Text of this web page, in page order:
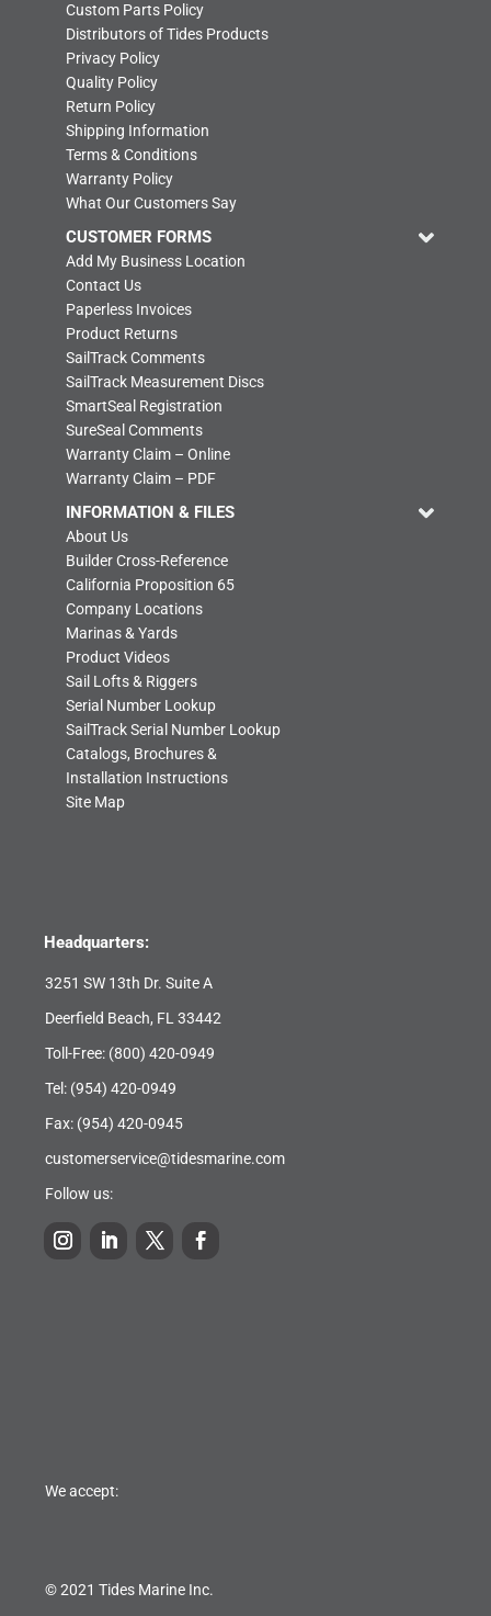
Custom Parts Policy
Distributors of Tides Products
Privacy Policy
Quality Policy
Return Policy
Shipping Information
Terms & Conditions
Warranty Policy
What Our Customers Say
CUSTOMER FORMS
Add My Business Location
Contact Us
Paperless Invoices
Product Returns
SailTrack Comments
SailTrack Measurement Discs
SmartSeal Registration
SureSeal Comments
Warranty Claim – Online
Warranty Claim – PDF
INFORMATION & FILES
About Us
Builder Cross-Reference
California Proposition 65
Company Locations
Marinas & Yards
Product Videos
Sail Lofts & Riggers
Serial Number Lookup
SailTrack Serial Number Lookup
Catalogs, Brochures &
Installation Instructions
Site Map
Headquarters:
3251 SW 13th Dr. Suite A
Deerfield Beach, FL 33442
Toll-Free: (800) 420-0949
Tel: (954) 420-0949
Fax: (954) 420-0945
customerservice@tidesmarine.com
Follow us:
We accept:
© 2021 Tides Marine Inc.